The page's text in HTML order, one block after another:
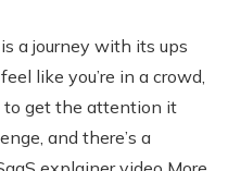
a journey with its ups
like you’re in a crowd,
to get the attention it
and there’s a